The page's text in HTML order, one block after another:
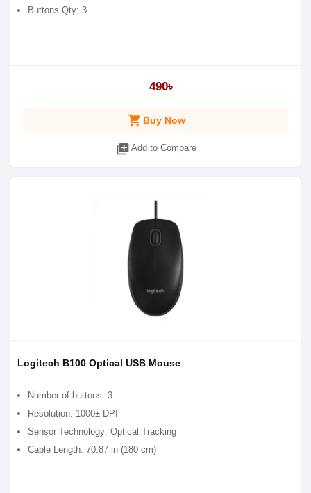
Buttons Qty: 3
490৳
shopping_cart Buy Now
library_add Add to Compare
Logitech B100 Optical USB Mouse
Number of buttons: 3
Resolution: 1000± DPI
Sensor Technology: Optical Tracking
Cable Length: 70.87 in (180 cm)